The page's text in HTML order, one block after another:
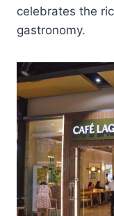
celebrates the
gastronomy.